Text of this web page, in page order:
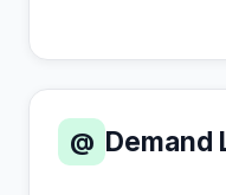
@ Demand